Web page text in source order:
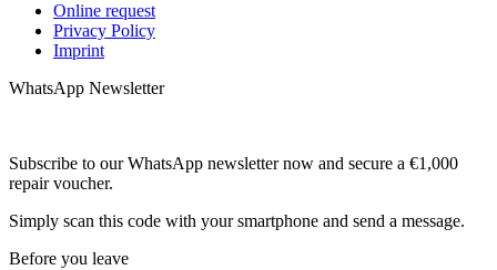
Online request
Privacy Policy
Imprint
WhatsApp Newsletter
Subscribe to our WhatsApp newsletter now and secure a €1,000
repair voucher.
Simply scan this code with your smartphone and send a message.
Before you leave